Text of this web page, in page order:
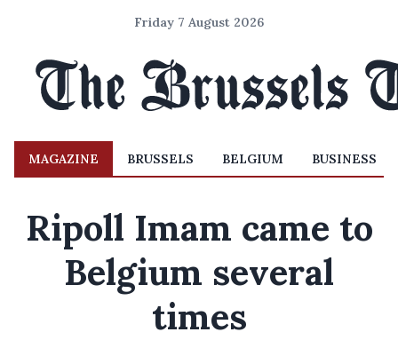
Friday 7 August 2026
MAGAZINE BRUSSELS BELGIUM BUSINESS
Ripoll Imam came to
Belgium several
times